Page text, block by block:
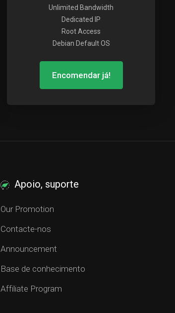
Unlimited Bandwidth
Dedicated IP
Root Access
Debian Default OS
Encomendar já!
Apoio, suporte
Our Promotion
Contacte-nos
Announcement
Base de conhecimento
Affiliate Program